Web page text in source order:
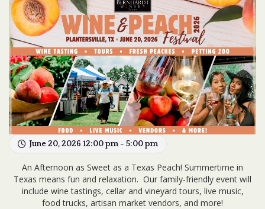
June 20, 2026 12:00 pm - 5:00 pm
An Afternoon as Sweet as a Texas Peach! Summertime in
Texas means fun and relaxation. Our family-friendly event will
include wine tastings, cellar and vineyard tours, live music,
food trucks, artisan market vendors, and more!